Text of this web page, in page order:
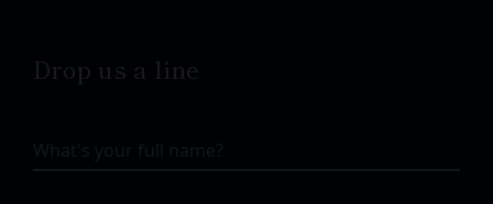
Drop us a line